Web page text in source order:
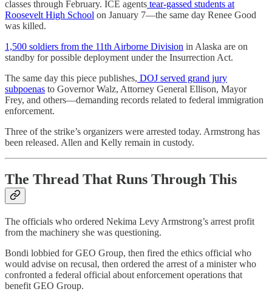
classes through February. ICE agents tear-gassed students at
Roosevelt High School on January 7—the same day Renee Good
was killed.
1,500 soldiers from the 11th Airborne Division in Alaska are on
standby for possible deployment under the Insurrection Act.
The same day this piece publishes, DOJ served grand jury
subpoenas to Governor Walz, Attorney General Ellison, Mayor
Frey, and others—demanding records related to federal immigration
enforcement.
Three of the strike’s organizers were arrested today. Armstrong has
been released. Allen and Kelly remain in custody.
The Thread That Runs Through This
The officials who ordered Nekima Levy Armstrong’s arrest profit
from the machinery she was questioning.
Bondi lobbied for GEO Group, then fired the ethics official who
would advise on recusal, then ordered the arrest of a minister who
confronted a federal official about enforcement operations that
benefit GEO Group.